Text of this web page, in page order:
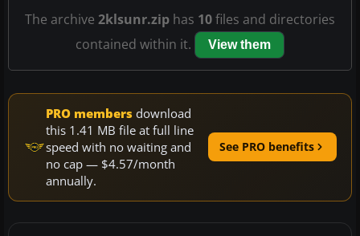
The archive 2klsunr.zip has 10files and directories
contained within it.
View them
PRO members download
this 1.41 MB file at full line
speed with no waiting and
no cap — $4.57/month
annually.
See PRO benefits